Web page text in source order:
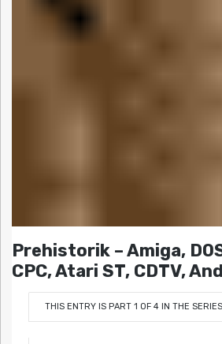
Prehistorik – Amiga,
CPC, Atari ST, CDTV,
THIS ENTRY IS PART 1 OF 4 IN THE SERIES